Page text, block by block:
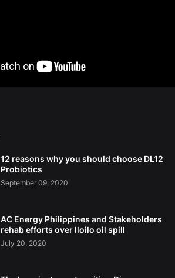
12 reasons why you should choose DL12
Probiotics
September 09, 2020
AC Energy Philippines and Stakeholders
rehab efforts over Iloilo oil spill
July 20, 2020